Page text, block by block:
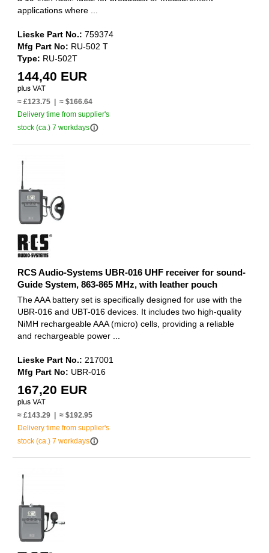
applications where ...
Lieske Part No.: 759374
Mfg Part No: RU-502 T
Type: RU-502T
144,40 EUR
≈ £123.75 | ≈ $166.64
Delivery time from supplier's
stock (ca.) 7 workdaysinfo_outline
RCS Audio-Systems UBR-016 UHF receiver for sound-
Guide System, 863-865 MHz, with leather pouch
The AAA battery set is specifically designed for use with the
UBR-016 and UBT-016 devices. It includes two high-quality
NiMH rechargeable AAA (micro) cells, providing a reliable
and rechargeable power ...
Lieske Part No.: 217001
Mfg Part No: UBR-016
167,20 EUR
≈ £143.29 | ≈ $192.95
Delivery time from supplier's
stock (ca.) 7 workdaysinfo_outline